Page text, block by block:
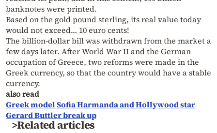
banknotes were printed.
Based on the gold pound sterling, its real value today
would not exceed… 10 euro cents!
The billion-dollar bill was withdrawn from the market a
few days later. After World War II and the German
occupation of Greece, two reforms were made in the
Greek currency, so that the country would have a stable
currency.
also read
Greek model Sofia Harmanda and Hollywood star
Gerard Buttler break up
>Related articles